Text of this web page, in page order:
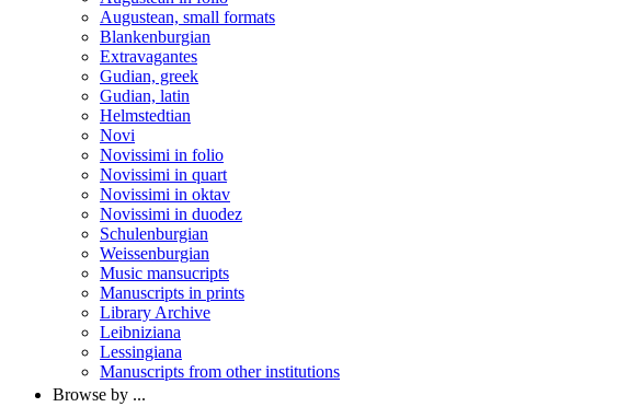
Augustean, small formats
Blankenburgian
Extravagantes
Gudian, greek
Gudian, latin
Helmstedtian
Novi
Novissimi in folio
Novissimi in quart
Novissimi in oktav
Novissimi in duodez
Schulenburgian
Weissenburgian
Music mansucripts
Manuscripts in prints
Library Archive
Leibniziana
Lessingiana
Manuscripts from other institutions
Browse by ...